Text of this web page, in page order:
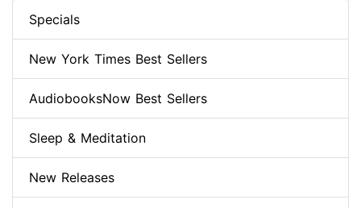
Specials
New York Times Best Sellers
AudiobooksNow Best Sellers
Sleep & Meditation
New Releases